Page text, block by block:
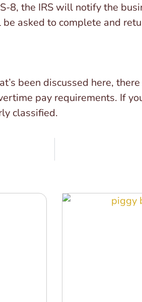
8, the IRS will notify the
asked to complete and
been discussed here,
pay requirements. If
classified.